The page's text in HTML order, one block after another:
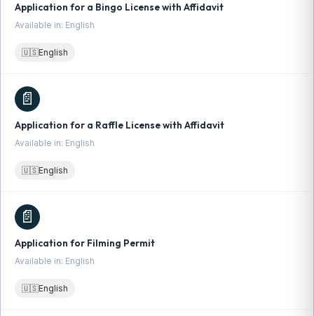
Application for a Bingo License with Affidavit
Available in: English
🇺🇸English
📄
Application for a Raffle License with Affidavit
Available in: English
🇺🇸English
📄
Application for Filming Permit
Available in: English
🇺🇸English